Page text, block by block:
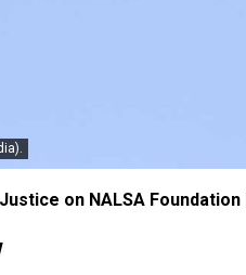
on NALSA Foundation